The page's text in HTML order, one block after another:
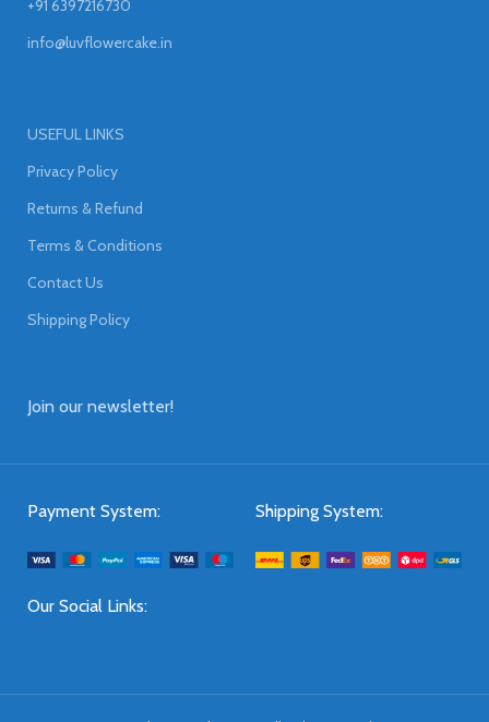
+91 6397216730
info@luvflowercake.in
USEFUL LINKS
Privacy Policy
Returns & Refund
Terms & Conditions
Contact Us
Shipping Policy
Join our newsletter!
Payment System: Shipping System:
Our Social Links: